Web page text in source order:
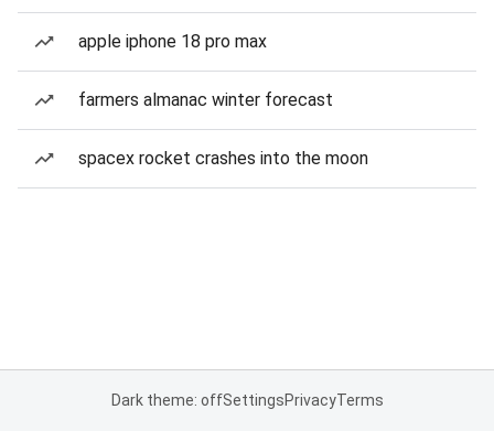
apple iphone 18 pro max
farmers almanac winter forecast
spacex rocket crashes into the moon
Dark theme: offSettingsPrivacyTerms